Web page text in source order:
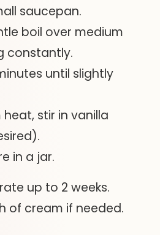
saucepan.
boil over medium
constantly.
until slightly
stir in vanilla
in a jar.
up to 2 weeks.
of cream if needed.